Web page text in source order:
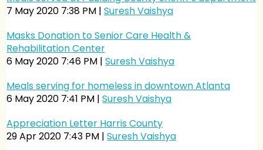
7 May 2020 7:38 PM Suresh Vaishya
Masks Donation to Senior Care Health &
Rehabilitation Center
6 May 2020 7:46 PM Suresh Vaishya
Meals serving for homeless in downtown Atlanta
6 May 2020 7:41 PM Suresh Vaishya
Appreciation Letter Harris County
29 Apr 2020 7:43 PM Suresh Vaishya